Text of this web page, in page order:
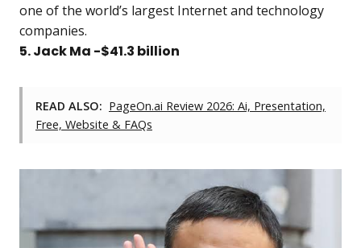
one of the world’s largest Internet and technology
companies.
5. Jack Ma -$41.3 billion
READ ALSO: PageOn.ai Review 2026: Ai, Presentation,
Free, Website & FAQs